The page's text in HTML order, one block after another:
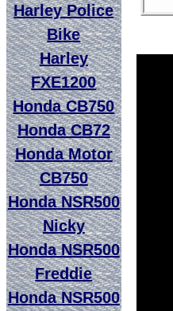
Harley Police
Bike
Harley
FXE1200
Honda CB750
Honda CB72
Honda Motor
CB750
Honda NSR500
Nicky
Honda NSR500
Freddie
Honda NSR500